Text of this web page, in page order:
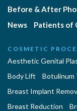
Before & After
News
Patients of
COSMETIC
Aesthetic Genital
Body Lift
Botulinum
Breast Implant
Breast Reduction